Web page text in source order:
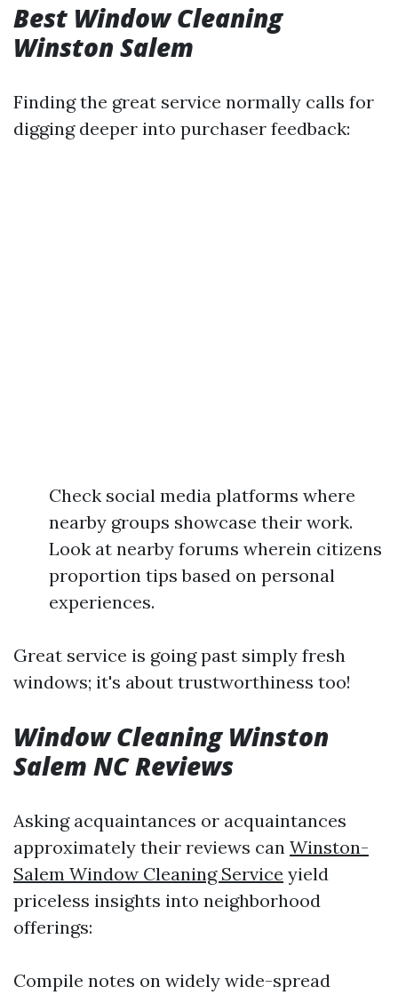
Best Window Cleaning
Winston Salem
Finding the great service normally calls for
digging deeper into purchaser feedback:
Check social media platforms where
nearby groups showcase their work.
Look at nearby forums wherein citizens
proportion tips based on personal
experiences.
Great service is going past simply fresh
windows; it's about trustworthiness too!
Window Cleaning Winston
Salem NC Reviews
Asking acquaintances or acquaintances
approximately their reviews can Winston-
Salem Window Cleaning Service yield
priceless insights into neighborhood
offerings:
Compile notes on widely wide-spread